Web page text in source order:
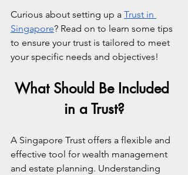
Curious about setting up a Trust in
Singapore? Read on to learn some tips
to ensure your trust is tailored to meet
your specific needs and objectives!
What Should Be Included
in a Trust?
A Singapore Trust offers a flexible and
effective tool for wealth management
and estate planning. Understanding